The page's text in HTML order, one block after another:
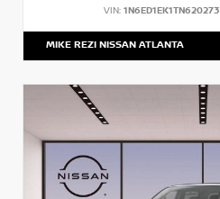
VIN: 1N6ED1EK1TN620273
MIKE REZI NISSAN ATLANTA